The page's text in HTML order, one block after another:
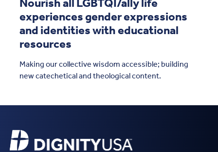
Nourish all LGBTQI/ally life
experiences gender expressions
and identities with educational
resources
Making our collective wisdom accessible; building
new catechetical and theological content.